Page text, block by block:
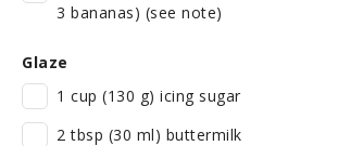
3 bananas) (see note)
Glaze
1 cup (130 g) icing sugar
2 tbsp (30 ml) buttermilk